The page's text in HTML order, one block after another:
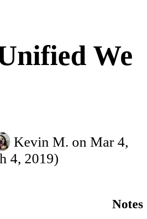
We
Kevin M. on Mar 4,
4, 2019)
Notes